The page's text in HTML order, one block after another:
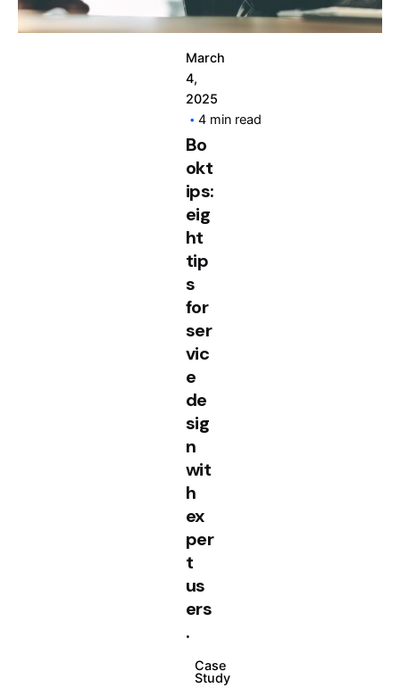
March
4,
2025
4 min read
Bo
okt
ips:
eig
ht
tip
s
for
ser
vic
e
de
sig
n
wit
h
ex
per
t
us
ers
.
Case
Study